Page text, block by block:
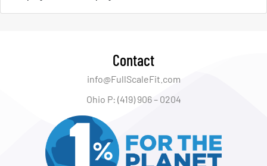
Contact
info@FullScaleFit.com
Ohio P: (419) 906 – 0204